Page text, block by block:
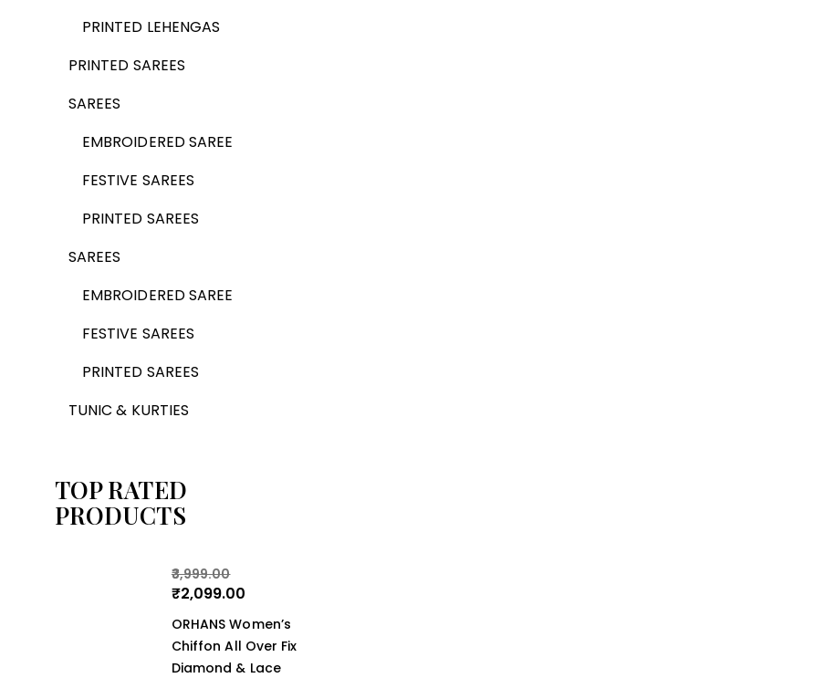
PRINTED LEHENGAS
PRINTED SAREES
SAREES
EMBROIDERED SAREE
FESTIVE SAREES
PRINTED SAREES
SAREES
EMBROIDERED SAREE
FESTIVE SAREES
PRINTED SAREES
TUNIC & KURTIES
TOP RATED
PRODUCTS
3,999.00
₹2,099.00
ORHANS Women’s
Chiffon All Over Fix
Diamond & Lace